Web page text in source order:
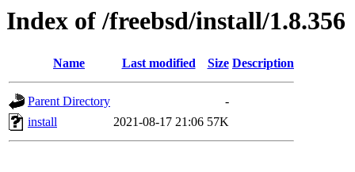
Index of /freebsd/install/1.8.356
Name Last modified Size Description
Parent Directory
-
install
2021-08-17 21:06 57K